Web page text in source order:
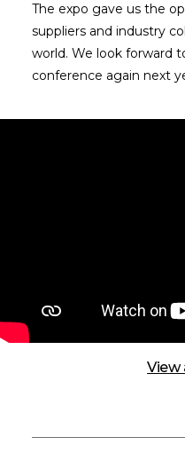
The expo gave us the
suppliers and industry
world. We look forward
conference again next
View